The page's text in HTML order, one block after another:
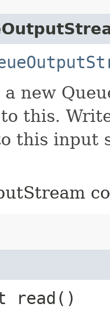
new
this.
this input
read()